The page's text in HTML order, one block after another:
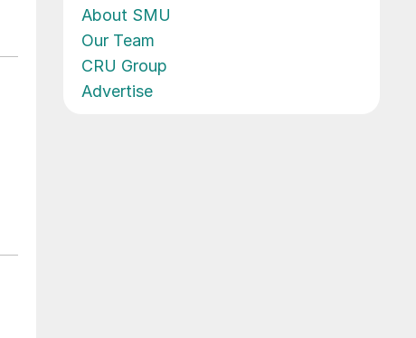
About SMU
Our Team
CRU Group
Advertise